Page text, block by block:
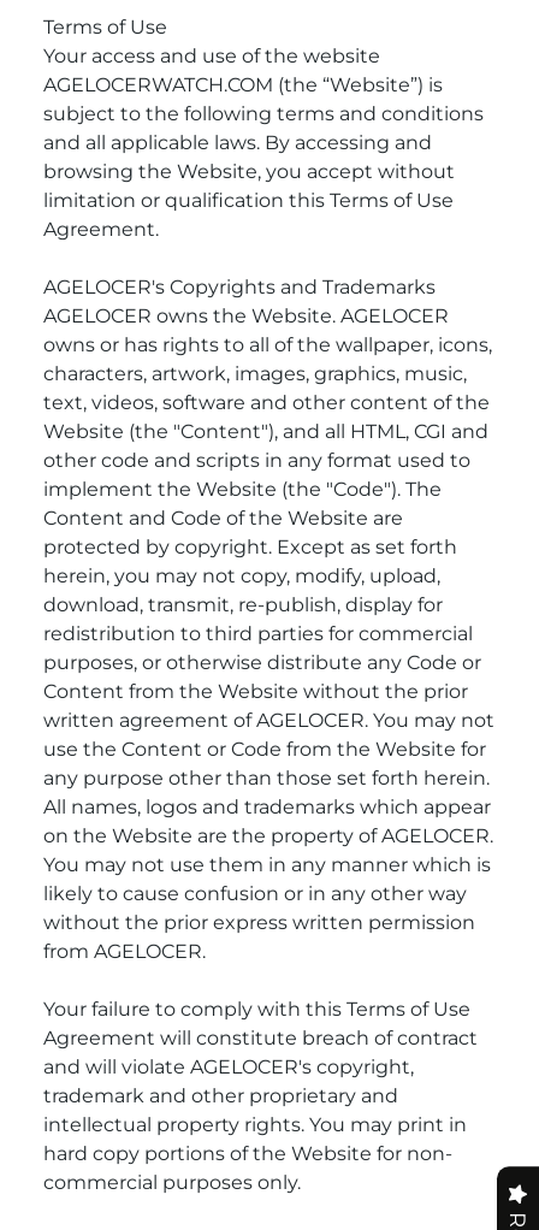
Terms of Use
Your access and use of the website
AGELOCERWATCH.COM (the “Website”) is
subject to the following terms and conditions
and all applicable laws. By accessing and
browsing the Website, you accept without
limitation or qualification this Terms of Use
Agreement.
AGELOCER's Copyrights and Trademarks
AGELOCER owns the Website. AGELOCER
owns or has rights to all of the wallpaper, icons,
characters, artwork, images, graphics, music,
text, videos, software and other content of the
Website (the "Content"), and all HTML, CGI and
other code and scripts in any format used to
implement the Website (the "Code"). The
Content and Code of the Website are
protected by copyright. Except as set forth
herein, you may not copy, modify, upload,
download, transmit, re-publish, display for
redistribution to third parties for commercial
purposes, or otherwise distribute any Code or
Content from the Website without the prior
written agreement of AGELOCER. You may not
use the Content or Code from the Website for
any purpose other than those set forth herein.
All names, logos and trademarks which appear
on the Website are the property of AGELOCER.
You may not use them in any manner which is
likely to cause confusion or in any other way
without the prior express written permission
from AGELOCER.
Your failure to comply with this Terms of Use
Agreement will constitute breach of contract
and will violate AGELOCER's copyright,
trademark and other proprietary and
intellectual property rights. You may print in
hard copy portions of the Website for non-
commercial purposes only.